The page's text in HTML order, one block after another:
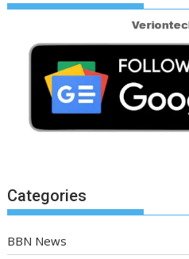
Categories
BBN News